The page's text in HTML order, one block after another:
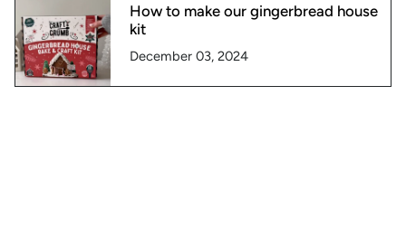
How to make our gingerbread house
kit
December 03, 2024